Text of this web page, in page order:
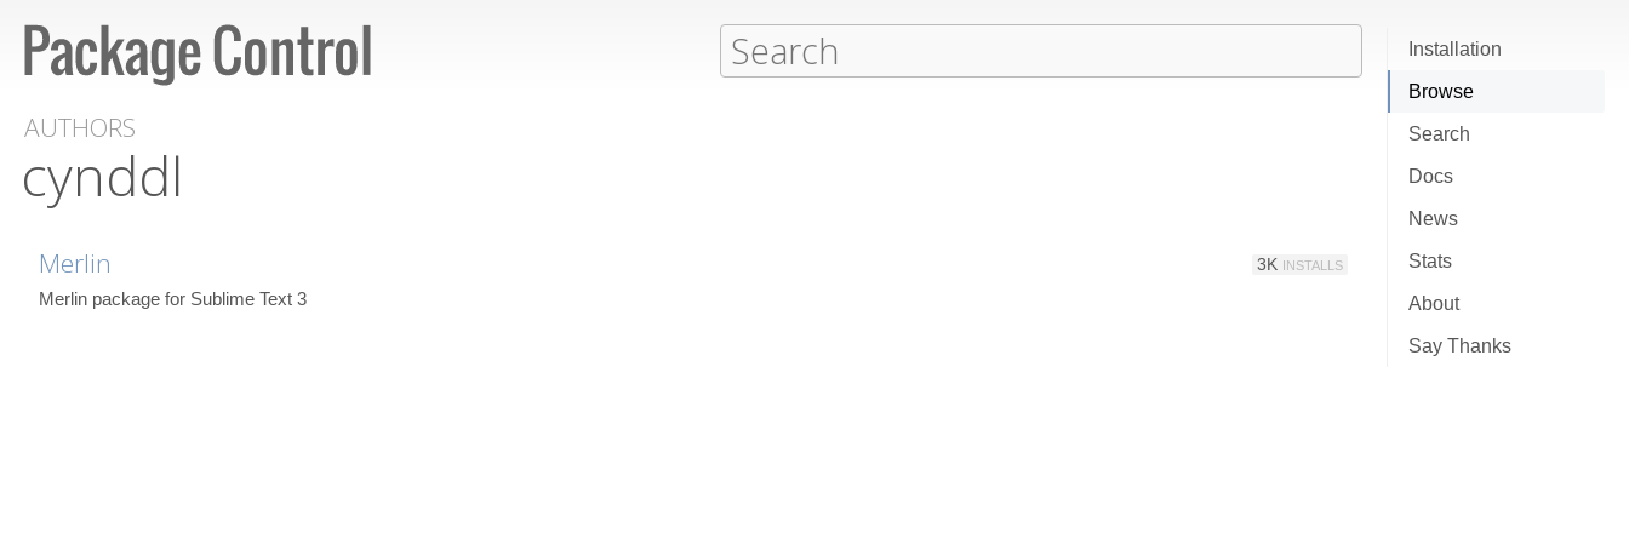
Installation
Browse
Search
Docs
News
Stats
About
Say Thanks
AUTHORS
cynddl
Merlin 3K INSTALLS
Merlin package for Sublime Text 3